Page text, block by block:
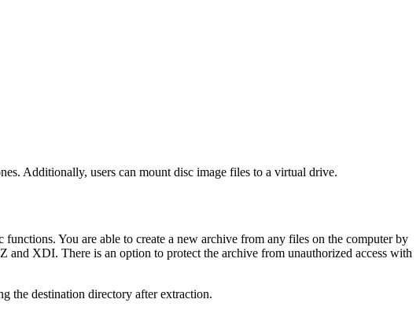
Additionally, users can mount disc image files to a virtual drive.
You are able to create a new archive from any files on the computer by
XDI. There is an option to protect the archive from unauthorized access with
the destination directory after extraction.